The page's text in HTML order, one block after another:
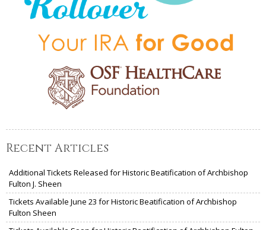
Recent Articles
Additional Tickets Released for Historic Beatification of Archbishop
Fulton J. Sheen
Tickets Available June 23 for Historic Beatification of Archbishop
Fulton Sheen